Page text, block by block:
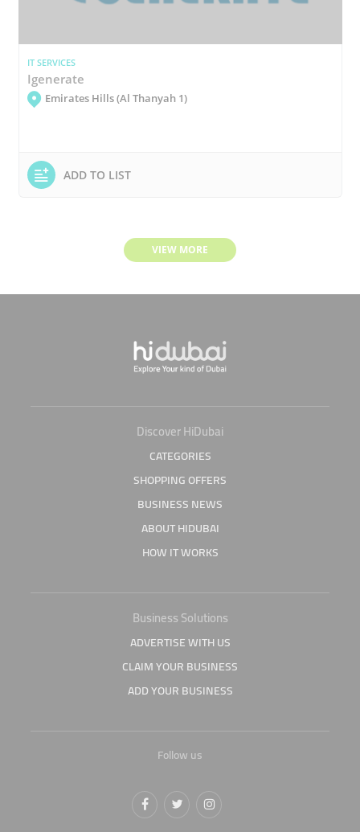
IT SERVICES
Igenerate
Emirates Hills (Al Thanyah 1)
ADD TO LIST
VIEW MORE
Discover HiDubai
CATEGORIES
SHOPPING OFFERS
BUSINESS NEWS
ABOUT HIDUBAI
HOW IT WORKS
Business Solutions
ADVERTISE WITH US
CLAIM YOUR BUSINESS
ADD YOUR BUSINESS
Follow us